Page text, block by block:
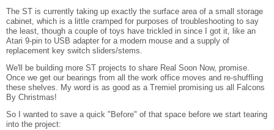
The ST is currently taking up exactly the surface area of a small storage
cabinet, which is a little cramped for purposes of troubleshooting to say
the least, though a couple of toys have trickled in since I got it, like an
Atari 9-pin to USB adapter for a modern mouse and a supply of
replacement key switch sliders/stems.
We'll be building more ST projects to share Real Soon Now, promise.
Once we get our bearings from all the work office moves and re-shuffling
these shelves. My word is as good as a Tremiel promising us all Falcons
By Christmas!
So I wanted to save a quick "Before" of that space before we start tearing
into the project: